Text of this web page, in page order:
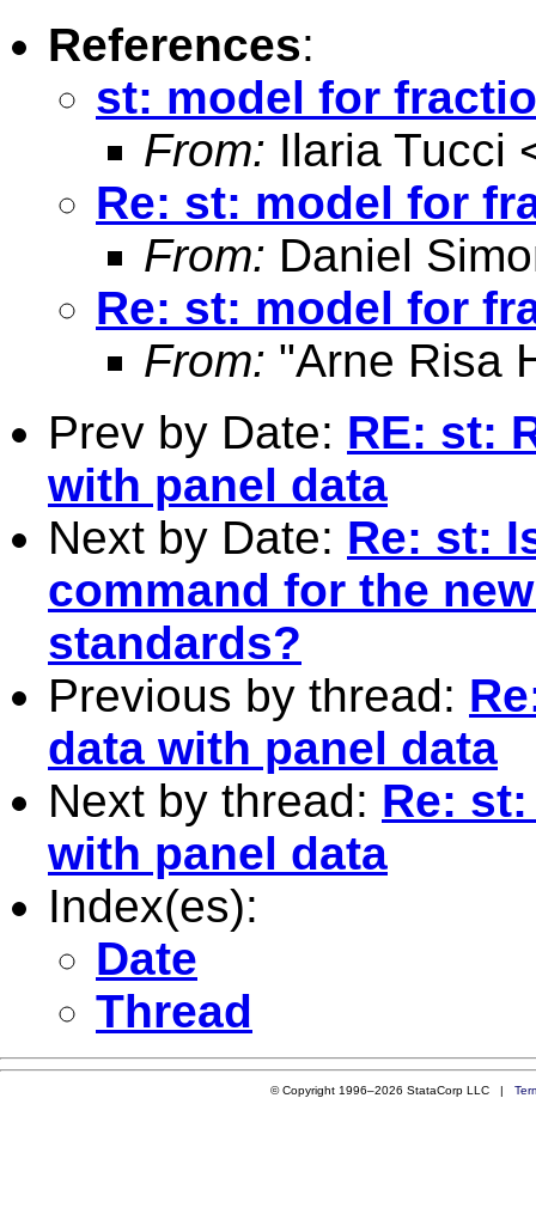
References:
st: model for
From: Ilaria Tucci
Re: st: model for
From: Daniel
Re: st: model for
From: "Arne Risa
Prev by Date: RE: st:
with panel data
Next by Date: Re: st:
command for the
standards?
Previous by thread:
data with panel data
Next by thread: Re:
with panel data
Index(es):
Date
Thread
© Copyright 1996–2026 StataCorp LLC |